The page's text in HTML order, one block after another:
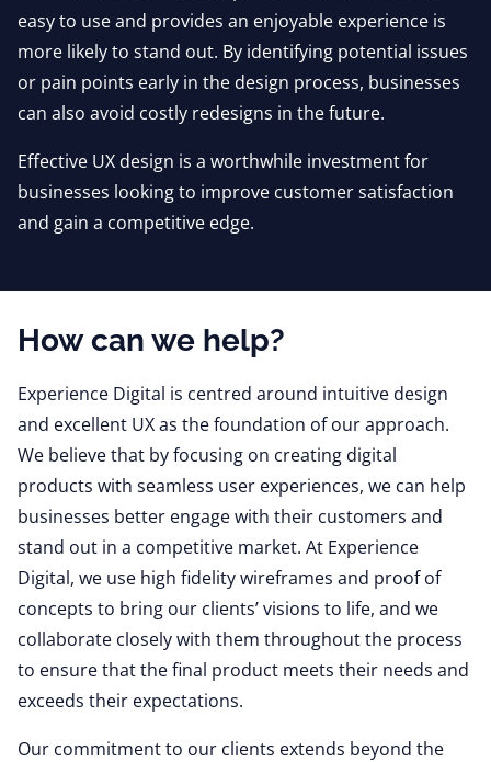
easy to use and provides an enjoyable experience is
more likely to stand out. By identifying potential issues
or pain points early in the design process, businesses
can also avoid costly redesigns in the future.
Effective UX design is a worthwhile investment for
businesses looking to improve customer satisfaction
and gain a competitive edge.
How can we help?
Experience Digital is centred around intuitive design
and excellent UX as the foundation of our approach.
We believe that by focusing on creating digital
products with seamless user experiences, we can help
businesses better engage with their customers and
stand out in a competitive market. At Experience
Digital, we use high fidelity wireframes and proof of
concepts to bring our clients’ visions to life, and we
collaborate closely with them throughout the process
to ensure that the final product meets their needs and
exceeds their expectations.
Our commitment to our clients extends beyond the